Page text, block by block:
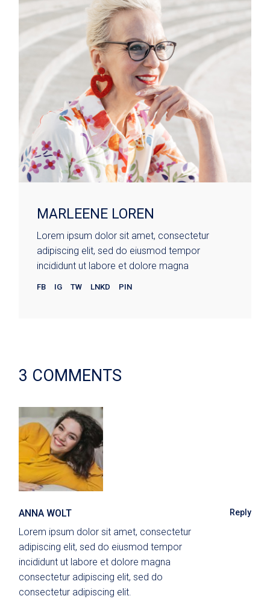
MARLEENE LOREN
Lorem ipsum dolor sit amet, consectetur
adipiscing elit, sed do eiusmod tempor
incididunt ut labore et dolore magna
FB IG TW LNKD PIN
3 COMMENTS
ANNA WOLT
Lorem ipsum dolor sit amet, consectetur
adipiscing elit, sed do eiusmod tempor
incididunt ut labore et dolore magna
consectetur adipiscing elit, sed do
consectetur adipiscing elit.
Reply